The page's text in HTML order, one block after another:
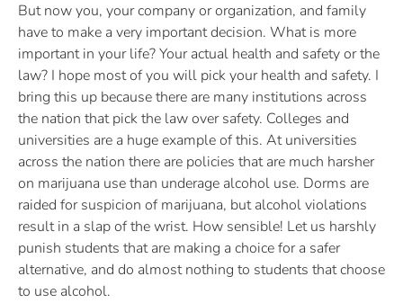
But now you, your company or organization, and family
have to make a very important decision. What is more
important in your life? Your actual health and safety or the
law? I hope most of you will pick your health and safety. I
bring this up because there are many institutions across
the nation that pick the law over safety. Colleges and
universities are a huge example of this. At universities
across the nation there are policies that are much harsher
on marijuana use than underage alcohol use. Dorms are
raided for suspicion of marijuana, but alcohol violations
result in a slap of the wrist. How sensible! Let us harshly
punish students that are making a choice for a safer
alternative, and do almost nothing to students that choose
to use alcohol.